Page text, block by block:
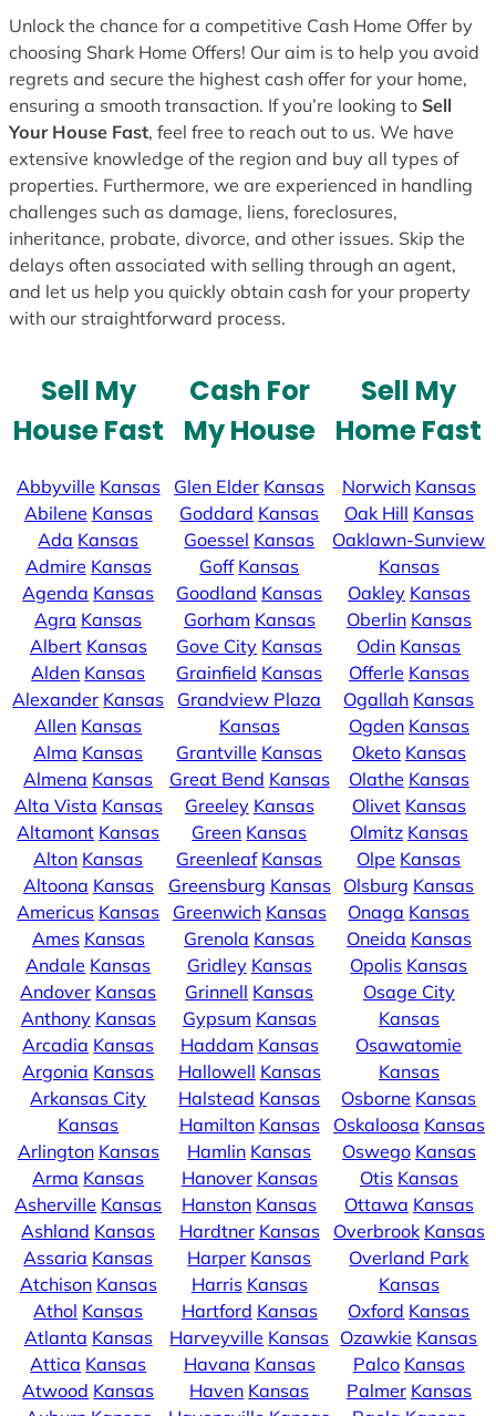
Unlock the chance for a competitive Cash Home Offer by
choosing Shark Home Offers! Our aim is to help you avoid
regrets and secure the highest cash offer for your home,
ensuring a smooth transaction. If you’re looking to Sell
Your House Fast, feel free to reach out to us. We have
extensive knowledge of the region and buy all types of
properties. Furthermore, we are experienced in handling
challenges such as damage, liens, foreclosures,
inheritance, probate, divorce, and other issues. Skip the
delays often associated with selling through an agent,
and let us help you quickly obtain cash for your property
with our straightforward process.
Sell My
House Fast
Abbyville Kansas
Abilene Kansas
Ada Kansas
Admire Kansas
Agenda Kansas
Agra Kansas
Albert Kansas
Alden Kansas
Alexander Kansas
Allen Kansas
Alma Kansas
Almena Kansas
Alta Vista Kansas
Altamont Kansas
Alton Kansas
Altoona Kansas
Americus Kansas
Ames Kansas
Andale Kansas
Andover Kansas
Anthony Kansas
Arcadia Kansas
Argonia Kansas
Arkansas City
Kansas
Arlington Kansas
Arma Kansas
Asherville Kansas
Ashland Kansas
Assaria Kansas
Atchison Kansas
Athol Kansas
Atlanta Kansas
Attica Kansas
Atwood Kansas
Cash For
My House
Glen Elder Kansas
Goddard Kansas
Goessel Kansas
Goff Kansas
Goodland Kansas
Gorham Kansas
Gove City Kansas
Grainfield Kansas
Grandview Plaza
Kansas
Grantville Kansas
Great Bend Kansas
Greeley Kansas
Green Kansas
Greenleaf Kansas
Greensburg Kansas
Greenwich Kansas
Grenola Kansas
Gridley Kansas
Grinnell Kansas
Gypsum Kansas
Haddam Kansas
Hallowell Kansas
Halstead Kansas
Hamilton Kansas
Hamlin Kansas
Hanover Kansas
Hanston Kansas
Hardtner Kansas
Harper Kansas
Harris Kansas
Hartford Kansas
Harveyville Kansas
Havana Kansas
Haven Kansas
Sell My
Home Fast
Norwich Kansas
Oak Hill Kansas
Oaklawn-Sunview
Kansas
Oakley Kansas
Oberlin Kansas
Odin Kansas
Offerle Kansas
Ogallah Kansas
Ogden Kansas
Oketo Kansas
Olathe Kansas
Olivet Kansas
Olmitz Kansas
Olpe Kansas
Olsburg Kansas
Onaga Kansas
Oneida Kansas
Opolis Kansas
Osage City
Kansas
Osawatomie
Kansas
Osborne Kansas
Oskaloosa Kansas
Oswego Kansas
Otis Kansas
Ottawa Kansas
Overbrook Kansas
Overland Park
Kansas
Oxford Kansas
Ozawkie Kansas
Palco Kansas
Palmer Kansas